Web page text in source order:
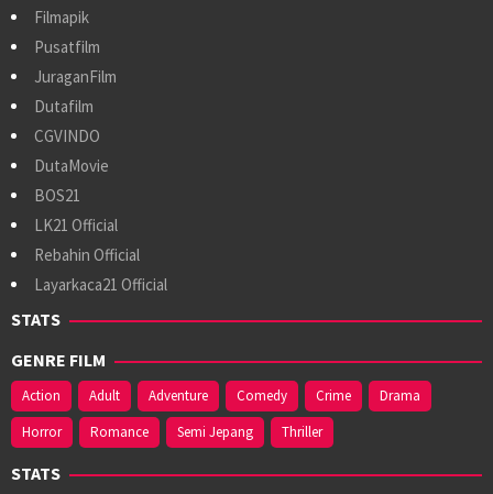
Filmapik
Pusatfilm
JuraganFilm
Dutafilm
CGVINDO
DutaMovie
BOS21
LK21 Official
Rebahin Official
Layarkaca21 Official
STATS
GENRE FILM
Action Adult Adventure Comedy Crime
Drama
Horror
Romance Semi Jepang Thriller
STATS